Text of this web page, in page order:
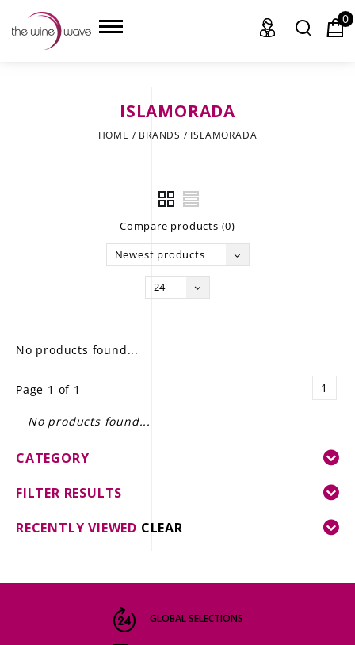
GIFT DELIVERY
THE STORY
0
ISLAMORADA
HOME / BRANDS / ISLAMORADA
Compare products (0)
Newest products
24
No products found...
Page 1 of 1 1
No products found...
CATEGORY
FILTER RESULTS
RECENTLY VIEWED CLEAR
GLOBAL SELECTIONS